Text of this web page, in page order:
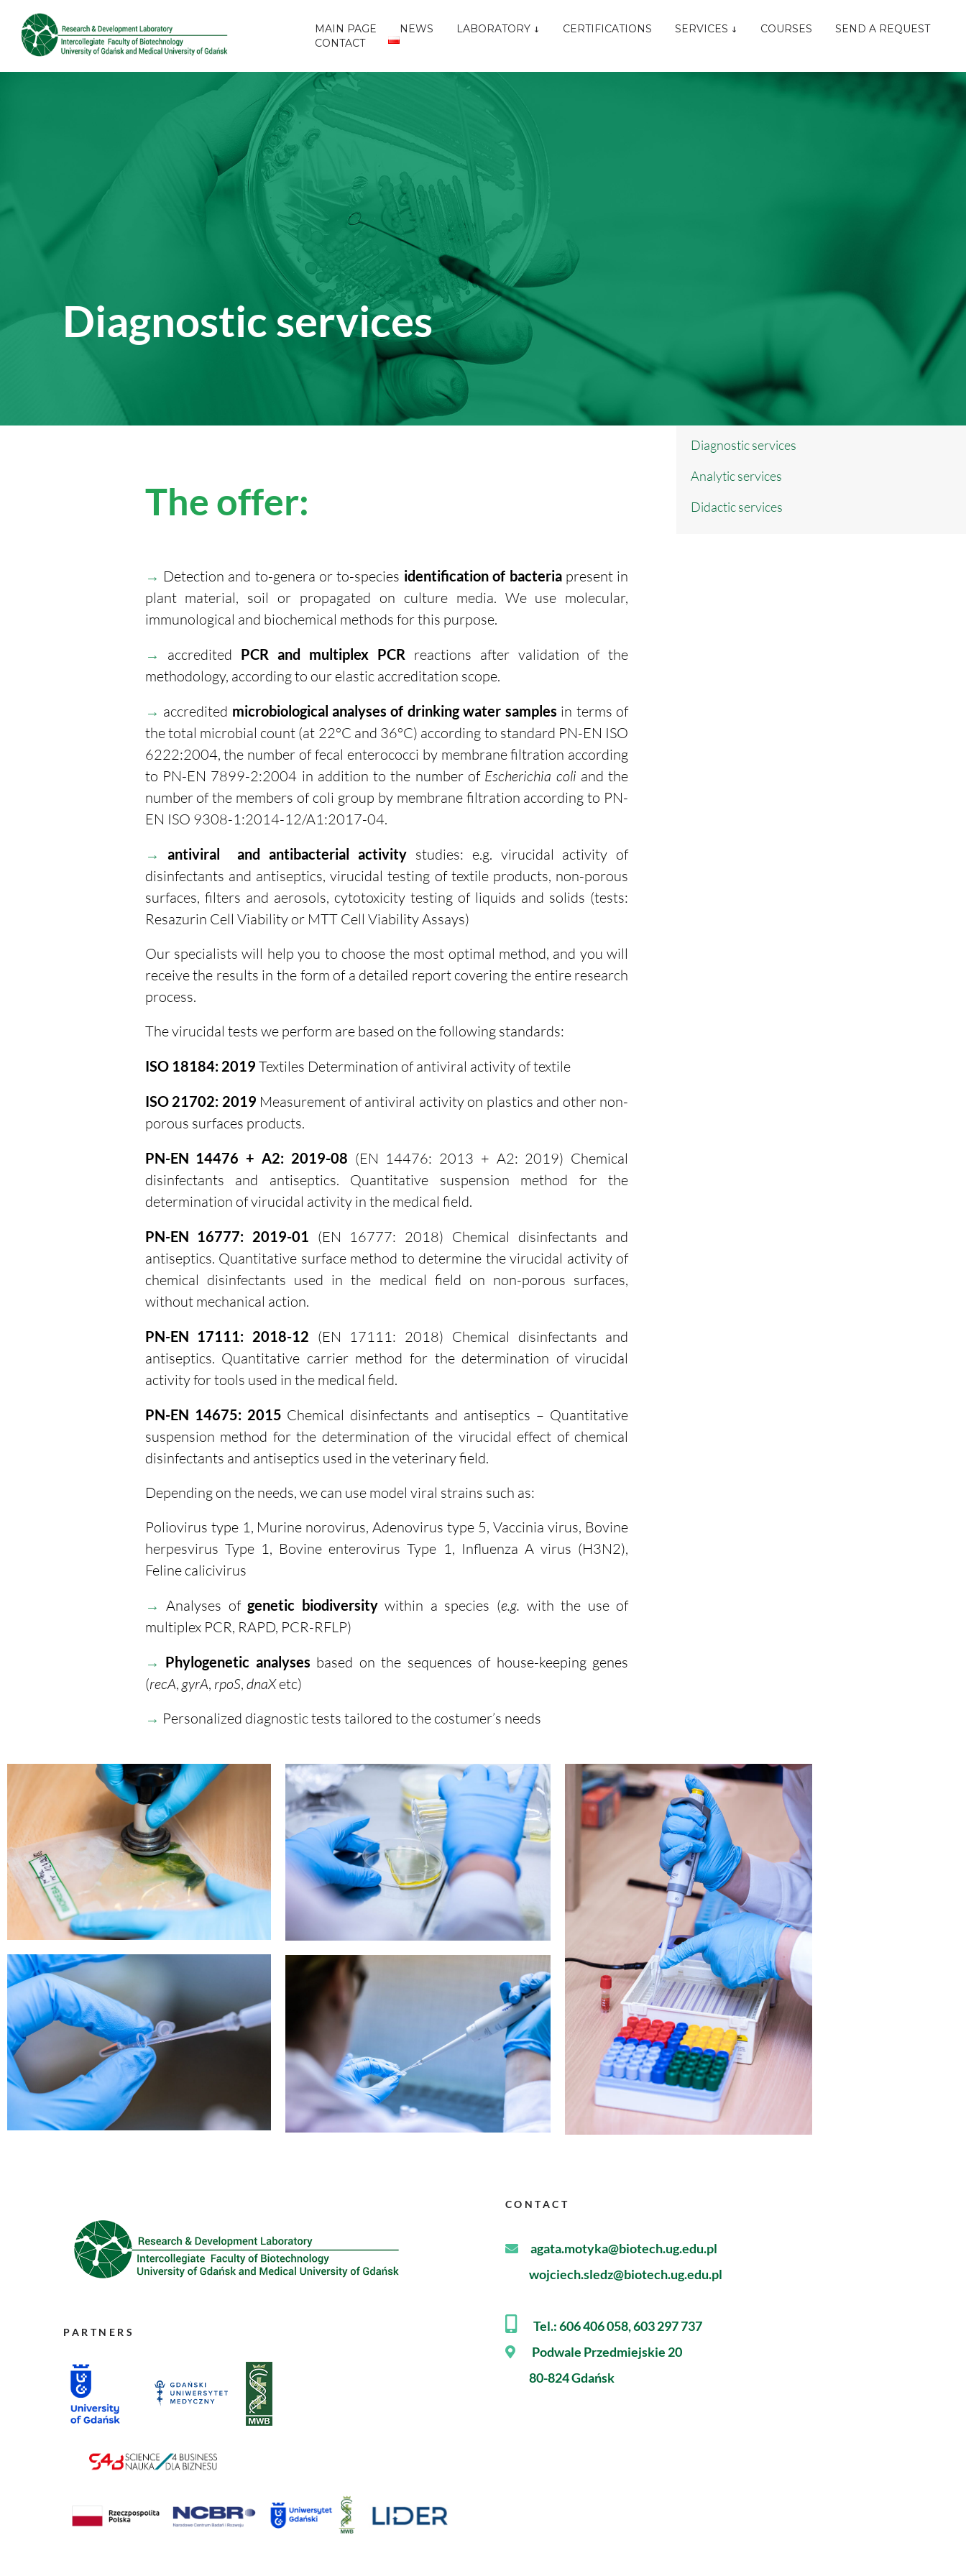
MAIN PAGE NEWS LABORATORY CERTIFICATIONS SERVICES COURSES
SEND A REQUEST
CONTACT
Diagnostic services
The offer:
→ Detection and to-genera or to-species identification of bacteriapresent in
plant material, soil or propagated on culture media. We use molecular,
immunological and biochemical methods for this purpose.
→
accredited PCR and multiplex PCRreactions after validation of the
methodology, according to our elastic accreditation scope.
→ accredited microbiological analyses of drinking water samples in terms of
thetotal microbial count (at 22°C and 36°C) according to standard PN-EN ISO
6222:2004, the number of fecal enterococci by membrane filtration according
to PN-EN 7899-2:2004 in addition to the number of Escherichia coli and the
number of the members of coli group by membrane filtration according to PN-
EN ISO 9308-1:2014-12/A1:2017-04.
→
antiviral and antibacterial activitystudies: e.g. virucidal activity of
disinfectants and antiseptics, virucidal testing of textile products, non-porous
surfaces, filters and aerosols, cytotoxicity testing of liquids and solids (tests:
Resazurin Cell Viability or MTT Cell Viability Assays)
Our specialists will help you to choose the most optimal method, and you will
receive the results in the form of a detailed report covering the entire research
process.
The virucidal tests we perform are based on the following standards:
ISO 18184: 2019 Textiles Determination of antiviral activity of textile
ISO 21702: 2019 Measurement of antiviral activity on plastics and other non-
porous surfaces products.
PN-EN 14476 + A2: 2019-08 (EN 14476: 2013 + A2: 2019) Chemical
disinfectants and antiseptics. Quantitative suspension method for the
determination of virucidal activity in the medical field.
PN-EN 16777: 2019-01 (EN 16777: 2018) Chemical disinfectants and
antiseptics. Quantitative surface method to determine the virucidal activity of
chemical disinfectants used in the medical field on non-porous surfaces,
without mechanical action.
PN-EN 17111: 2018-12 (EN 17111: 2018) Chemical disinfectants and
antiseptics. Quantitative carrier method for the determination of virucidal
activity for tools used in the medical field.
PN-EN 14675: 2015 Chemical disinfectants and antiseptics – Quantitative
suspension method for the determination of the virucidal effect of chemical
disinfectants and antiseptics used in the veterinary field.
Depending on the needs, we can use model viral strains such as:
Poliovirus type 1, Murine norovirus, Adenovirus type 5, Vaccinia virus, Bovine
herpesvirus Type 1, Bovine enterovirus Type 1, Influenza A virus (H3N2),
Feline calicivirus
→ Analyses ofgenetic biodiversitywithin a species (e.g. with the use of
multiplex PCR, RAPD, PCR-RFLP)
→ Phylogenetic analyses based on the sequences of house-keeping genes
(recA, gyrA, rpoS, dnaXetc)
→ Personalized diagnostic tests tailored to the costumer’s needs
Diagnostic services
Analytic services
Didactic services
PARTNERS
CONTACT
agata.motyka@biotech.ug.edu.pl
wojciech.sledz@biotech.ug.edu.pl
Tel.: 606 406 058, 603 297 737
Podwale Przedmiejskie 20
80-824 Gdańsk